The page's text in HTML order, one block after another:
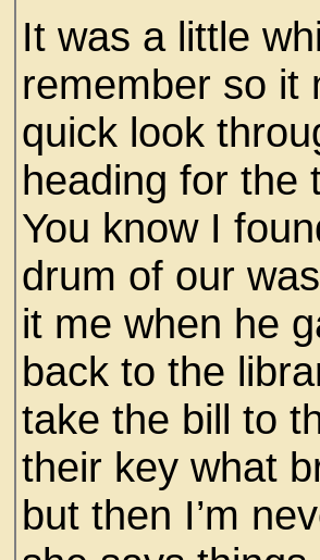
It was a little
remember so it
quick look
heading for the
You know I
drum of our
it me when he
back to the
take the bill to
their key what
but then I’m